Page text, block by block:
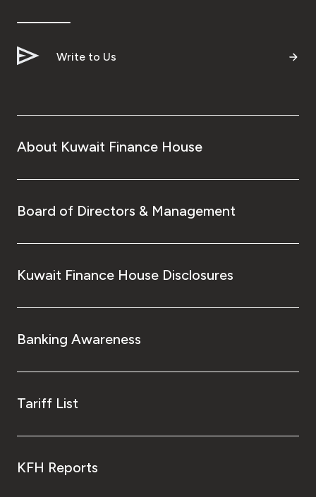
Write to Us
About Kuwait Finance House
Board of Directors & Management
Kuwait Finance House Disclosures
Banking Awareness
Tariff List
KFH Reports